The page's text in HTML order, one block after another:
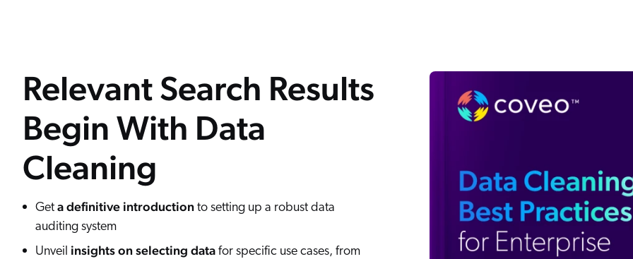
Relevant Search Results
Begin With Data
Cleaning
Get a definitive introduction to setting up a robust data
auditing system
Unveil insights on selecting data for specific use cases, from